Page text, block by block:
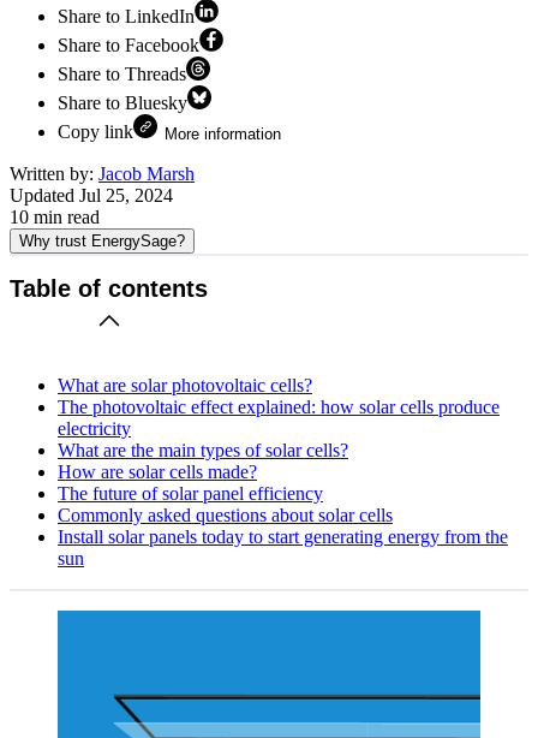
Share to LinkedIn
Share to Facebook
Share to Threads
Share to Bluesky
Copy link
More information
Written by: Jacob Marsh
Updated Jul 25, 2024
10 min read
Why trust EnergySage?
Table of contents
What are solar photovoltaic cells?
The photovoltaic effect explained: how solar cells produce
electricity
What are the main types of solar cells?
How are solar cells made?
The future of solar panel efficiency
Commonly asked questions about solar cells
Install solar panels today to start generating energy from the
sun